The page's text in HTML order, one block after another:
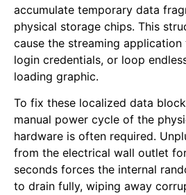
accumulate temporary data
physical storage chips. This
cause the streaming
login credentials, or loop
loading graphic.
To fix these localized data
manual power cycle of the
hardware is often required.
from the electrical wall outlet
seconds forces the internal
to drain fully, wiping away